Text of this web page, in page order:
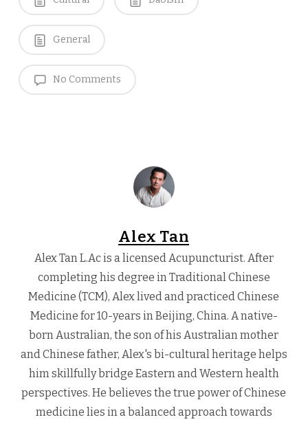
General
No Comments
Alex Tan
Alex Tan L.Ac is a licensed Acupuncturist. After
completing his degree in Traditional Chinese
Medicine (TCM), Alex lived and practiced Chinese
Medicine for 10-years in Beijing, China. A native-
born Australian, the son of his Australian mother
and Chinese father, Alex's bi-cultural heritage helps
him skillfully bridge Eastern and Western health
perspectives. He believes the true power of Chinese
medicine lies in a balanced approach towards